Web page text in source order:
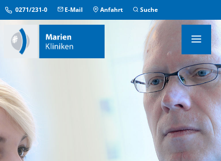
0271/231-0 E-Mail Anfahrt Suche
MEDIZINISCHE ZENTREN
ÜBERGREIFENDE EINRICHTUNGEN
PFLEGE & AUFENTHALT
KONTAKT & SERVICE